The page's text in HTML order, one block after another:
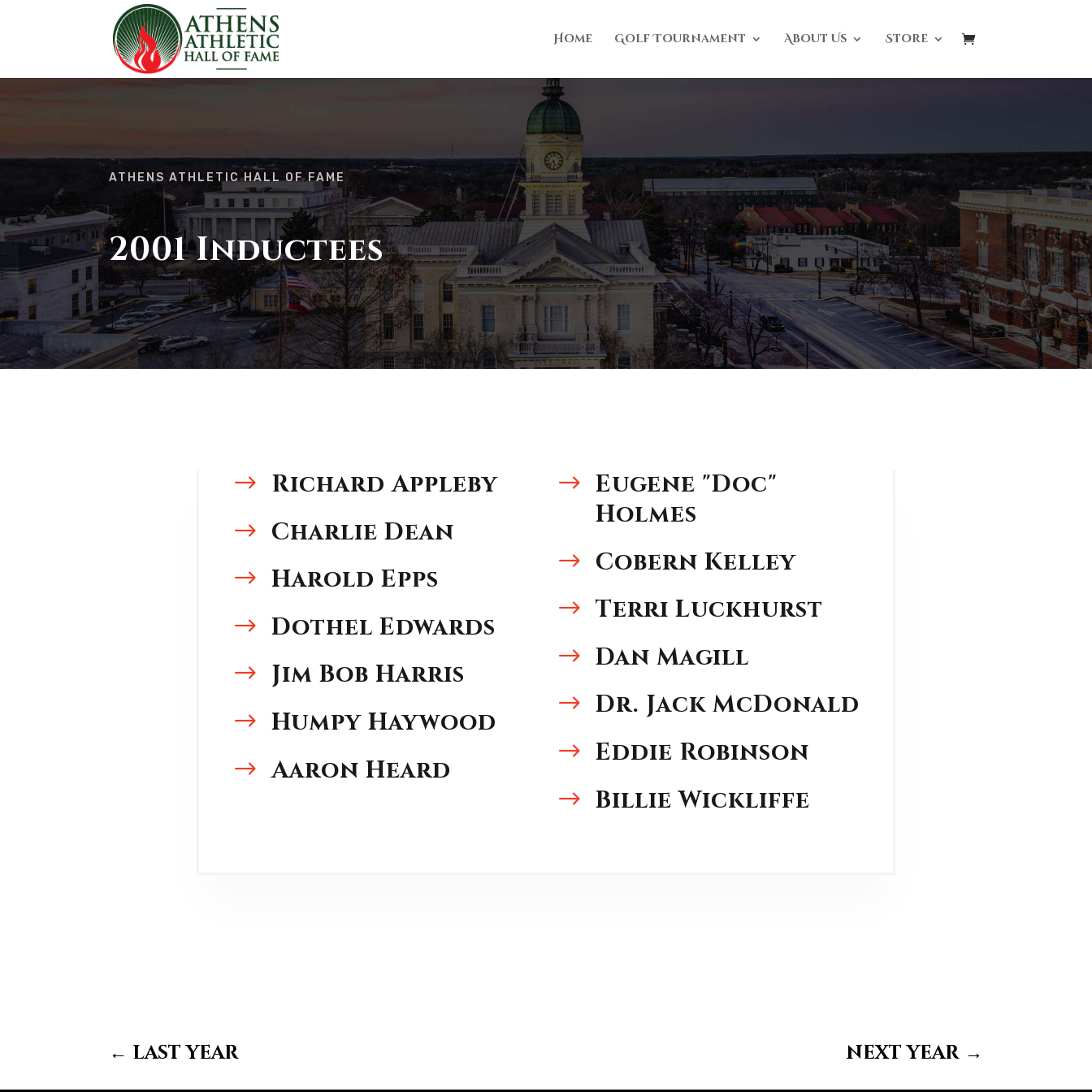
Home Golf Tournament About Us Store
ATHENS ATHLETIC HALL OF FAME
2001 Inductees
$ Richard Appleby
$ Charlie Dean
$ Harold Epps
$ Dothel Edwards
$ Jim Bob Harris
$ Humpy Haywood
$ Aaron Heard
$ Eugene "Doc"
Holmes
$ Cobern Kelley
$ Terri Luckhurst
$ Dan Magill
$ Dr. Jack McDonald
$ Eddie Robinson
$ Billie Wickliffe
← last year next year→